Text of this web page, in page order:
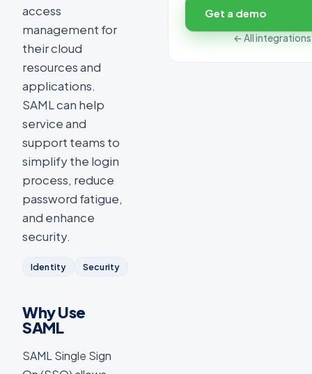
access
management for
their cloud
resources and
applications.
SAML can help
service and
support teams to
simplify the login
process, reduce
password fatigue,
and enhance
security.
Identity Security
Why Use
SAML
SAML Single Sign
Get a demo
← All integrations